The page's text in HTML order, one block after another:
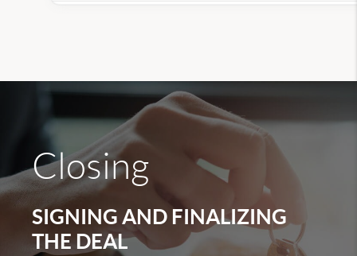
Closing
SIGNING AND FINALIZING
THE DEAL